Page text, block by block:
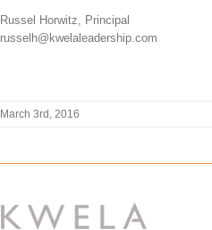
Russel Horwitz, Principal
russelh@kwelaleadership.com
March 3rd, 2016